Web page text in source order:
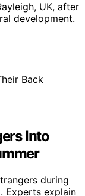
UK, after
development.
Into
during
Experts explain